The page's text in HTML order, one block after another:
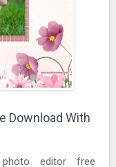
Download With
editor free